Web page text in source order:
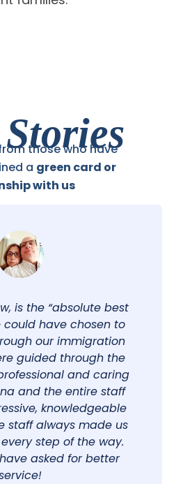
those who have
a green card or
with us
is the “absolute best
could have chosen to
our immigration
guided through the
and caring
and the entire staff
knowledgeable
staff always made us
step of the way.
asked for better